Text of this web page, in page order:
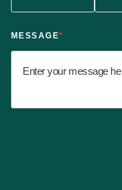
MESSAGE*